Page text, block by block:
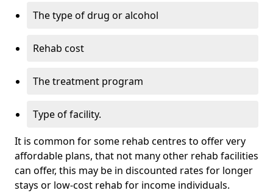
The type of drug or alcohol
Rehab cost
The treatment program
Type of facility.
It is common for some rehab centres to offer very
affordable plans, that not many other rehab facilities
can offer, this may be in discounted rates for longer
stays or low-cost rehab for income individuals.